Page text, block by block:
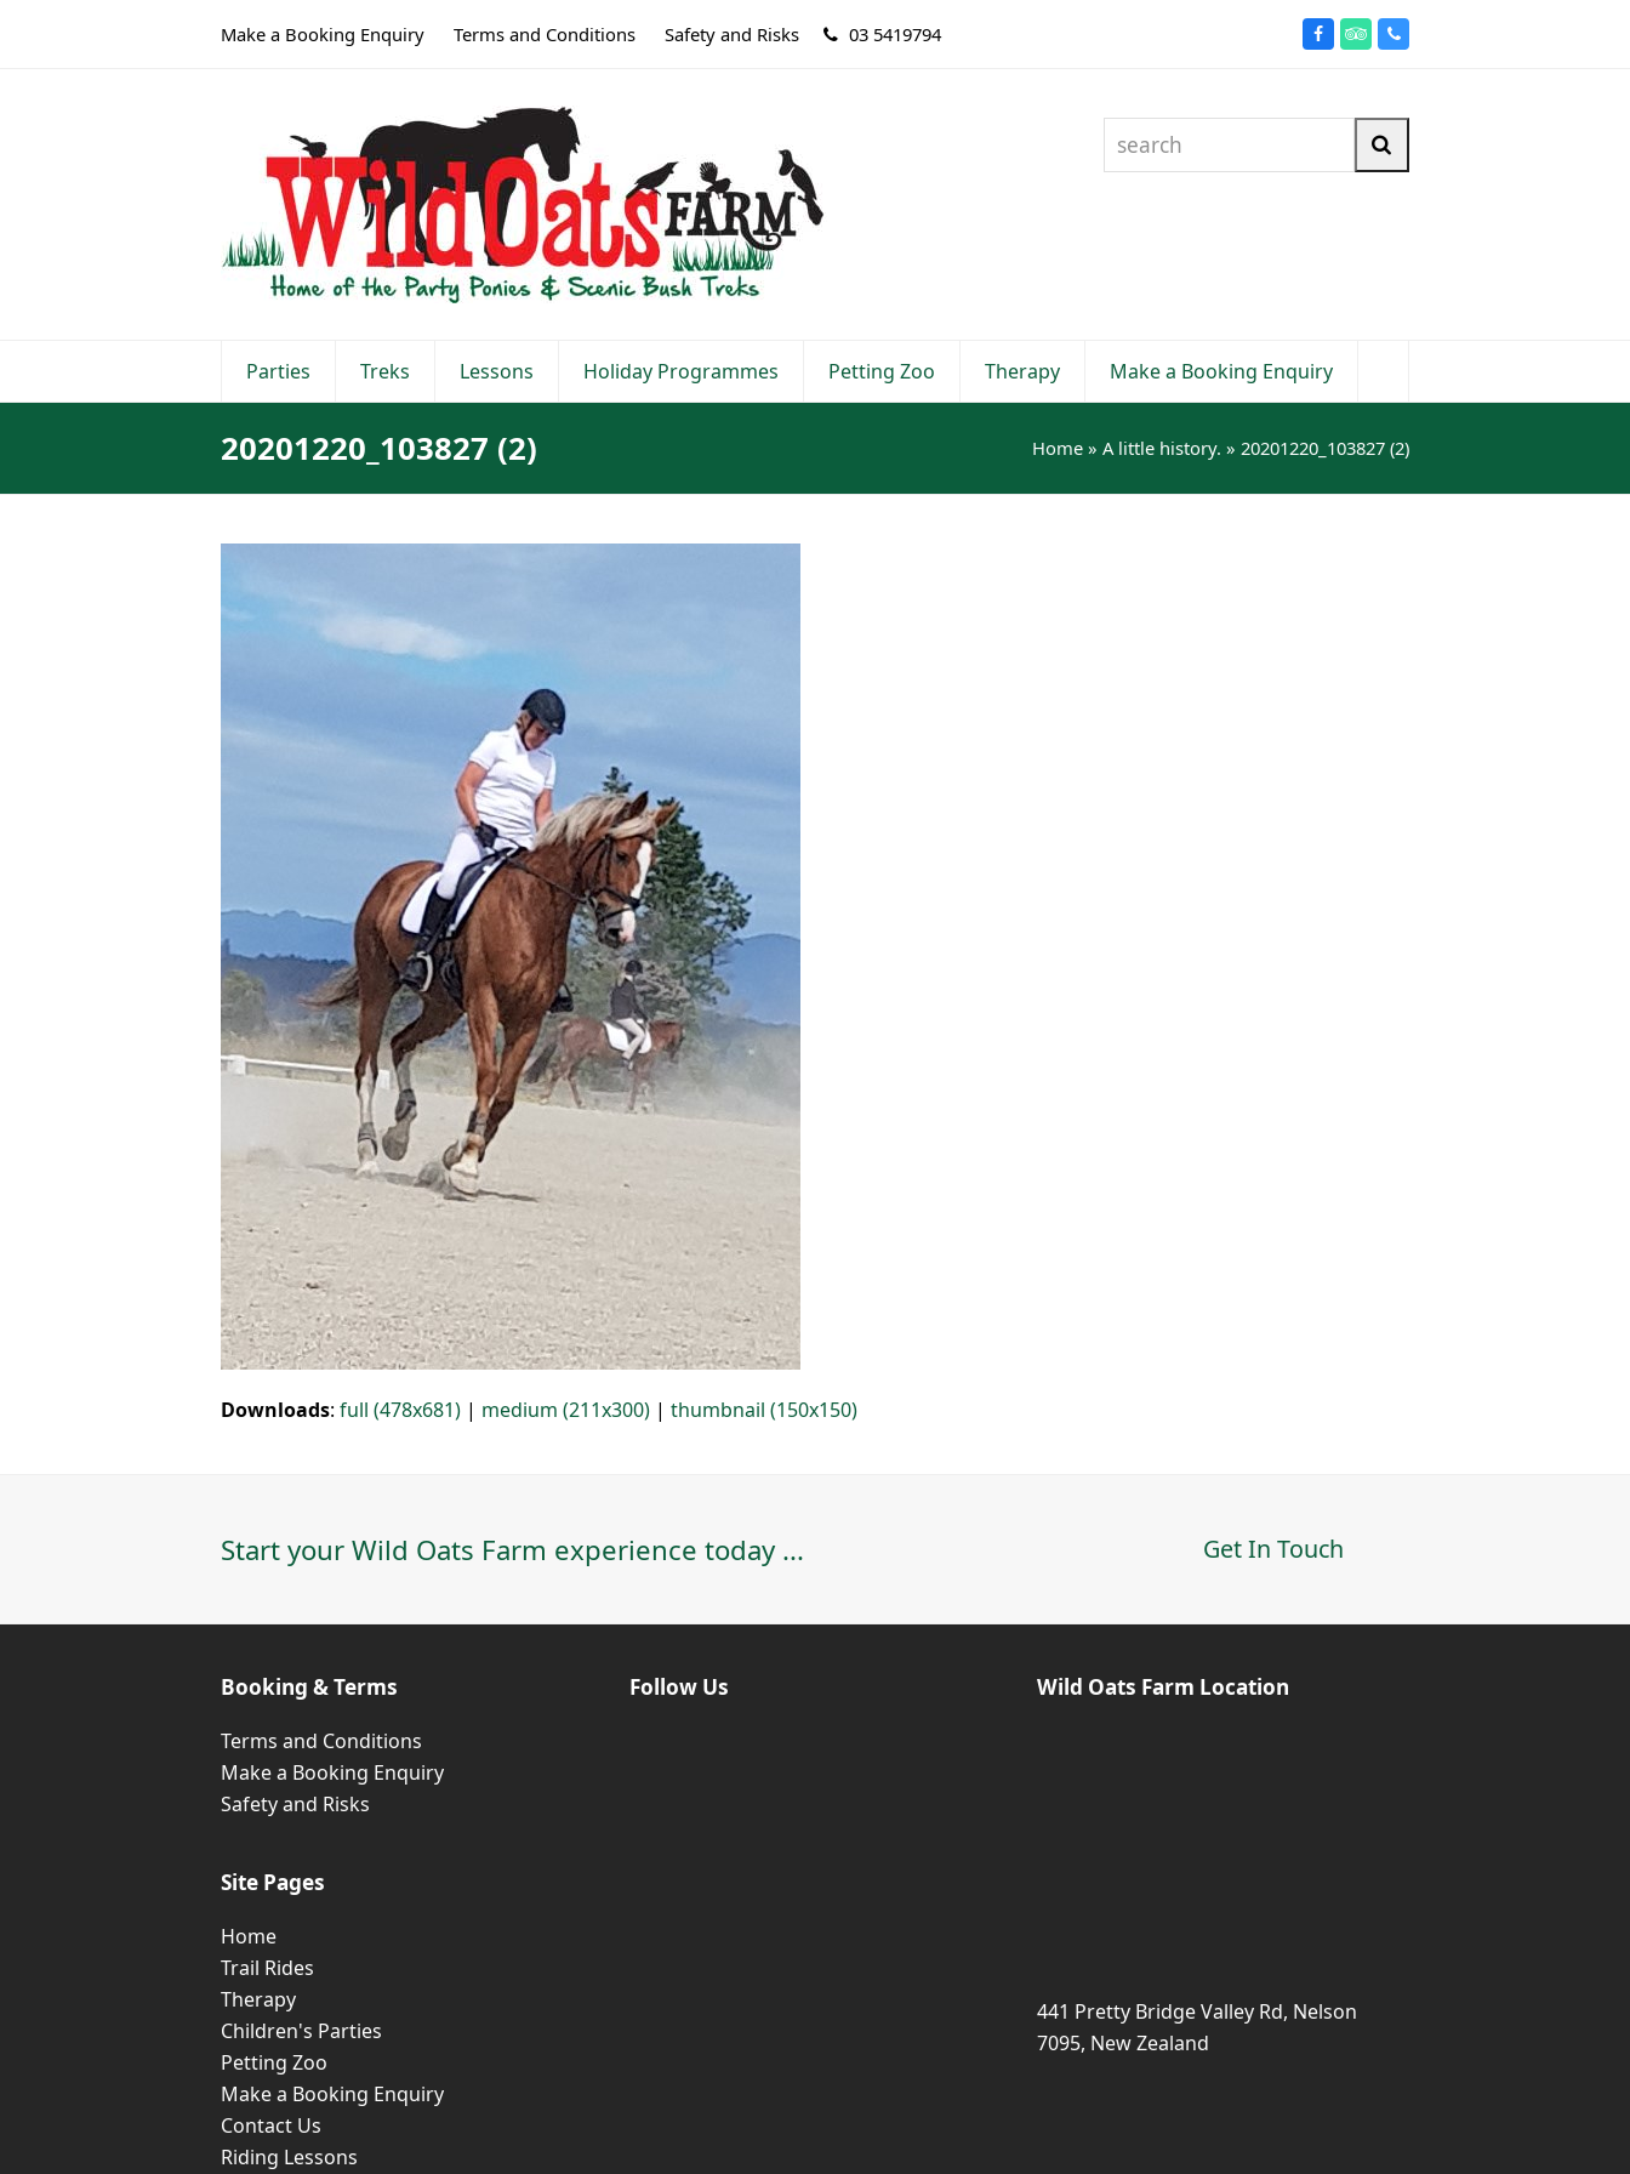
Make a Booking Enquiry Terms and Conditions Safety and Risks 03 5419794 FacebookTripadvisor
Phone
search
Parties Treks Lessons Holiday Programmes Petting Zoo Therapy Make a Booking Enquiry
20201220_103827 (2) Home » A little history. » 20201220_103827 (2)
Downloads: full (478x681) | medium (211x300) | thumbnail (150x150)
Start your Wild Oats Farm experience today ... Get In Touch
Booking & Terms
Terms and Conditions
Make a Booking Enquiry
Safety and Risks
Site Pages
Home
Trail Rides
Therapy
Children's Parties
Petting Zoo
Make a Booking Enquiry
Contact Us
Riding Lessons
Follow Us Wild Oats Farm Location
441 Pretty Bridge Valley Rd, Nelson
7095, New Zealand